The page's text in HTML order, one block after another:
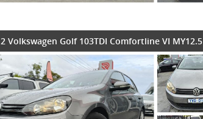
Volkswagen Golf 103TDI Comfortline VI MY12.5